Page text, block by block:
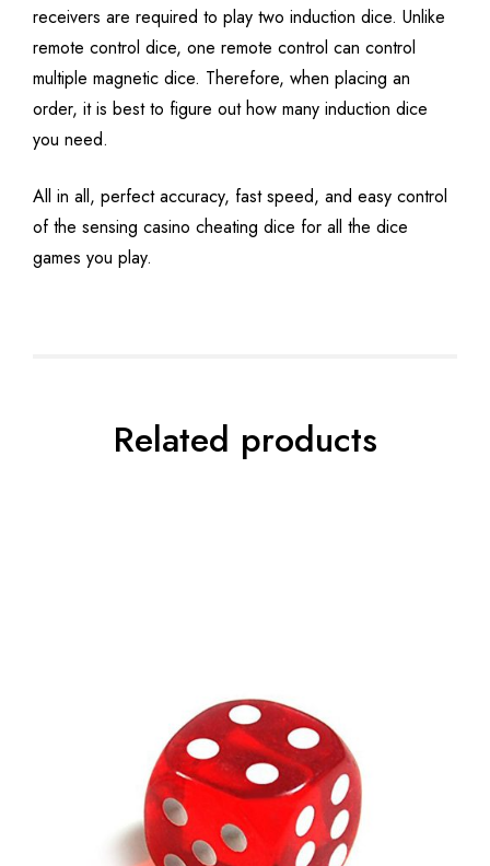
receivers are required to play two induction dice. Unlike
remote control dice, one remote control can control
multiple magnetic dice. Therefore, when placing an
order, it is best to figure out how many induction dice
you need.
All in all, perfect accuracy, fast speed, and easy control
of the sensing casino cheating dice for all the dice
games you play.
Related products